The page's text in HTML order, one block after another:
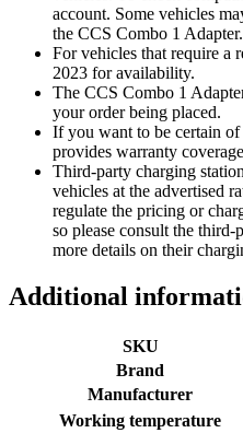
account. Some vehicles
the CCS Combo 1 Adapter.
For vehicles that require a
2023 for availability.
The CCS Combo 1
your order being placed.
If you want to be certain
provides warranty
Third-party charging
vehicles at the advertised
regulate the pricing or
so please consult the
more details on their
Additional
SKU
Brand
Manufacturer
Working temperature